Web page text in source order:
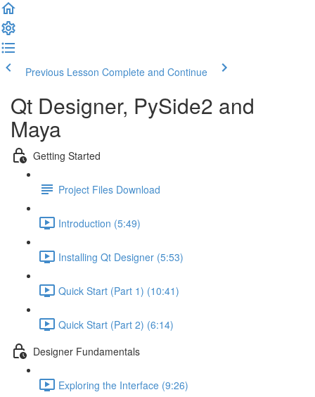
Previous Lesson Complete and Continue
Qt Designer, PySide2 and
Maya
Getting Started
Project Files Download
Introduction (5:49)
Installing Qt Designer (5:53)
Quick Start (Part 1) (10:41)
Quick Start (Part 2) (6:14)
Designer Fundamentals
Exploring the Interface (9:26)